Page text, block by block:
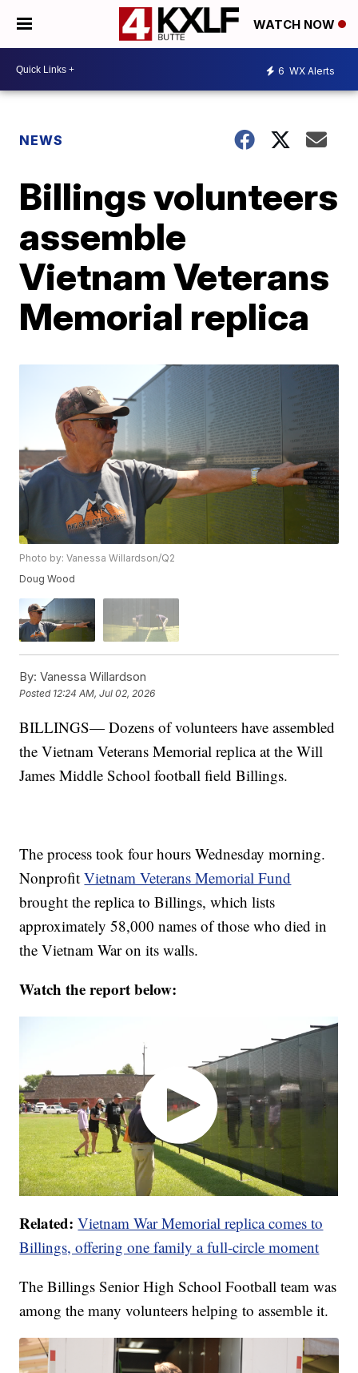
WATCH NOW
6 WX Alerts
NEWS
Billings volunteers
assemble
Vietnam Veterans
Memorial replica
Photo by: Vanessa Willardson/Q2
Doug Wood
By: Vanessa Willardson
Posted 12:24 AM, Jul 02, 2026
BILLINGS— Dozens of volunteers have assembled
the Vietnam Veterans Memorial replica at the Will
James Middle School football field Billings.
The process took four hours Wednesday morning.
NonprofitVietnam Veterans Memorial Fund
brought the replica to Billings, which lists
approximately 58,000 names of those who died in
the Vietnam War on its walls.
Watch the report below:
Related:Vietnam War Memorial replica comes to
Billings, offering one family a full-circle moment
The Billings Senior High School Football team was
among the many volunteers helping to assemble it.